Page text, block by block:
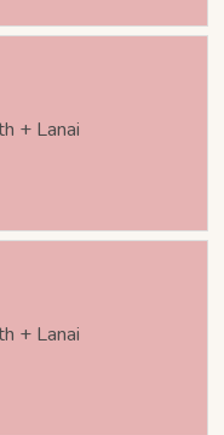
+ Lanai
+ Lanai